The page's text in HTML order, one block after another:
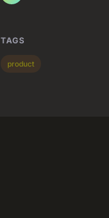
TAGS
product